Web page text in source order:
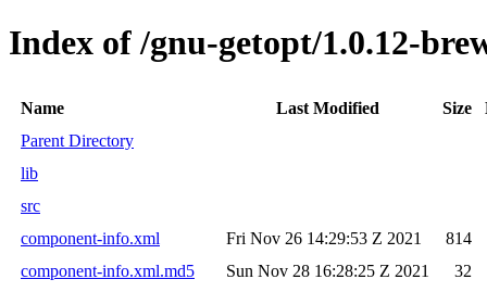
Index of /gnu-getopt/1.0.12-
Name Last Modified Size
Parent Directory
lib
src
component-info.xml
Fri Nov 26 14:29:53 Z 2021
814
component-info.xml.md5
Sun Nov 28 16:28:25 Z 2021
32